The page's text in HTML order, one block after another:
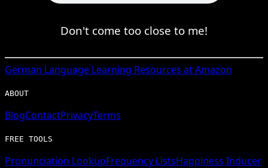
Don't come too close to me!
German Language Learning Resources at Amazon
ABOUT
BlogContactPrivacyTerms
FREE TOOLS
Pronunciation LookupFrequency ListsHappiness Inducer